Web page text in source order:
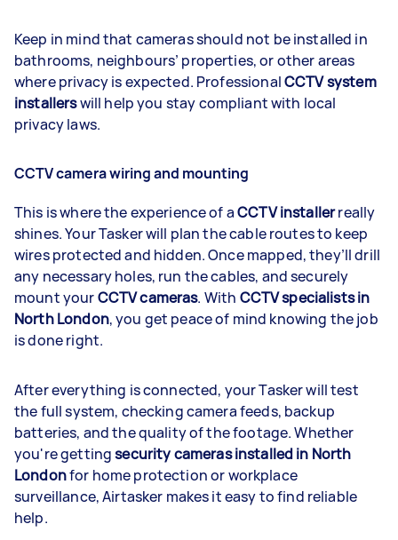
Keep in mind that cameras should not be installed in
bathrooms, neighbours’ properties, or other areas
where privacy is expected. ProfessionalCCTV system
installerswill help you stay compliant with local
privacy laws.
CCTV camera wiring and mounting
This is where the experience of aCCTV installerreally
shines. Your Tasker will plan the cable routes to keep
wires protected and hidden. Once mapped, they’ll drill
any necessary holes, run the cables, and securely
mount yourCCTV cameras. With CCTV specialists in
North London, you get peace of mind knowing the job
is done right.
After everything is connected, your Tasker will test
the full system, checking camera feeds, backup
batteries, and the quality of the footage. Whether
you're gettingsecurity cameras installed in North
Londonfor home protection or workplace
surveillance, Airtasker makes it easy to find reliable
help.